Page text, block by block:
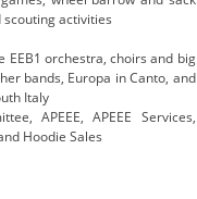
activities
EEB1 orchestra, choirs and big
bands, Europa in Canto, and
Italy
APEEE, APEEE Services,
Hoodie Sales